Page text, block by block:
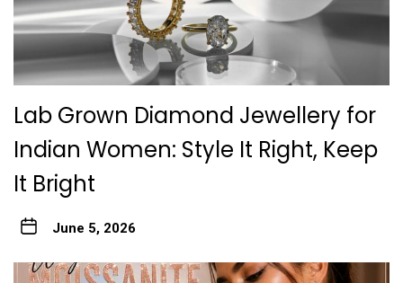
Lab Grown Diamond Jewellery for
Indian Women: Style It Right, Keep
It Bright
June 5, 2026